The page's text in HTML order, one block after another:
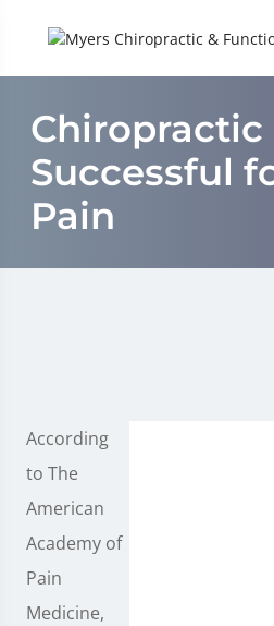
Chiropractic
Successful
Pain
According
to The
American
Academy of
Pain
Medicine,